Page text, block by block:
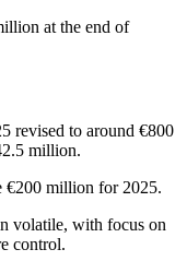
at the end of
revised to around €800
million.
€200 million for 2025.
volatile, with focus on
control.